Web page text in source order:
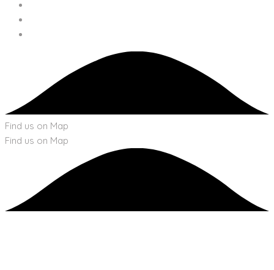
Find us on Map
Find us on Map